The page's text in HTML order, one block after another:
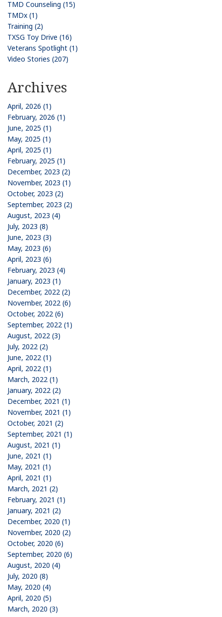
TMD Counseling (15)
TMDx (1)
Training (2)
TXSG Toy Drive (16)
Veterans Spotlight (1)
Video Stories (207)
Archives
April, 2026 (1)
February, 2026 (1)
June, 2025 (1)
May, 2025 (1)
April, 2025 (1)
February, 2025 (1)
December, 2023 (2)
November, 2023 (1)
October, 2023 (2)
September, 2023 (2)
August, 2023 (4)
July, 2023 (8)
June, 2023 (3)
May, 2023 (6)
April, 2023 (6)
February, 2023 (4)
January, 2023 (1)
December, 2022 (2)
November, 2022 (6)
October, 2022 (6)
September, 2022 (1)
August, 2022 (3)
July, 2022 (2)
June, 2022 (1)
April, 2022 (1)
March, 2022 (1)
January, 2022 (2)
December, 2021 (1)
November, 2021 (1)
October, 2021 (2)
September, 2021 (1)
August, 2021 (1)
June, 2021 (1)
May, 2021 (1)
April, 2021 (1)
March, 2021 (2)
February, 2021 (1)
January, 2021 (2)
December, 2020 (1)
November, 2020 (2)
October, 2020 (6)
September, 2020 (6)
August, 2020 (4)
July, 2020 (8)
May, 2020 (4)
April, 2020 (5)
March, 2020 (3)